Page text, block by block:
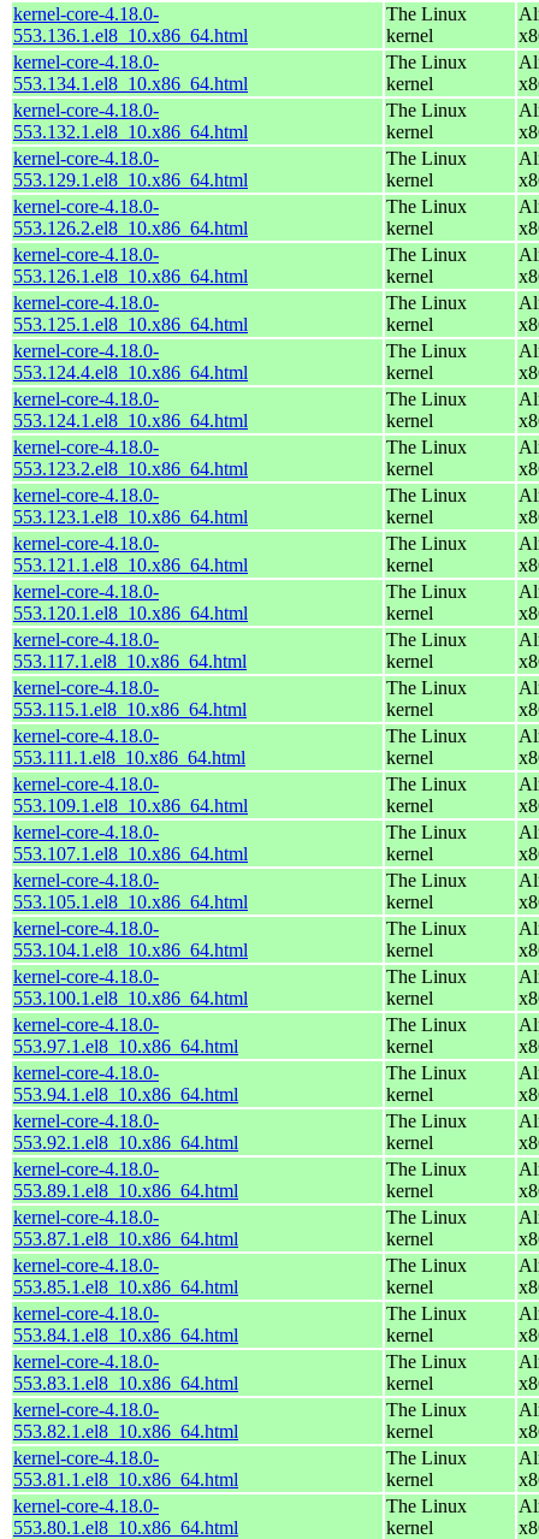
kernel-core-4.18.0-
553.136.1.el8_10.x86_64.html
The Linux
kernel
kernel-core-4.18.0-
553.134.1.el8_10.x86_64.html
The Linux
kernel
kernel-core-4.18.0-
553.132.1.el8_10.x86_64.html
The Linux
kernel
kernel-core-4.18.0-
553.129.1.el8_10.x86_64.html
The Linux
kernel
kernel-core-4.18.0-
553.126.2.el8_10.x86_64.html
The Linux
kernel
kernel-core-4.18.0-
553.126.1.el8_10.x86_64.html
The Linux
kernel
kernel-core-4.18.0-
553.125.1.el8_10.x86_64.html
The Linux
kernel
kernel-core-4.18.0-
553.124.4.el8_10.x86_64.html
The Linux
kernel
kernel-core-4.18.0-
553.124.1.el8_10.x86_64.html
The Linux
kernel
kernel-core-4.18.0-
553.123.2.el8_10.x86_64.html
The Linux
kernel
kernel-core-4.18.0-
553.123.1.el8_10.x86_64.html
The Linux
kernel
kernel-core-4.18.0-
553.121.1.el8_10.x86_64.html
The Linux
kernel
kernel-core-4.18.0-
553.120.1.el8_10.x86_64.html
The Linux
kernel
kernel-core-4.18.0-
553.117.1.el8_10.x86_64.html
The Linux
kernel
kernel-core-4.18.0-
553.115.1.el8_10.x86_64.html
The Linux
kernel
kernel-core-4.18.0-
553.111.1.el8_10.x86_64.html
The Linux
kernel
kernel-core-4.18.0-
553.109.1.el8_10.x86_64.html
The Linux
kernel
kernel-core-4.18.0-
553.107.1.el8_10.x86_64.html
The Linux
kernel
kernel-core-4.18.0-
553.105.1.el8_10.x86_64.html
The Linux
kernel
kernel-core-4.18.0-
553.104.1.el8_10.x86_64.html
The Linux
kernel
kernel-core-4.18.0-
553.100.1.el8_10.x86_64.html
The Linux
kernel
kernel-core-4.18.0-
553.97.1.el8_10.x86_64.html
The Linux
kernel
kernel-core-4.18.0-
553.94.1.el8_10.x86_64.html
The Linux
kernel
kernel-core-4.18.0-
553.92.1.el8_10.x86_64.html
The Linux
kernel
kernel-core-4.18.0-
553.89.1.el8_10.x86_64.html
The Linux
kernel
kernel-core-4.18.0-
553.87.1.el8_10.x86_64.html
The Linux
kernel
kernel-core-4.18.0-
553.85.1.el8_10.x86_64.html
The Linux
kernel
kernel-core-4.18.0-
553.84.1.el8_10.x86_64.html
The Linux
kernel
kernel-core-4.18.0-
553.83.1.el8_10.x86_64.html
The Linux
kernel
kernel-core-4.18.0-
553.82.1.el8_10.x86_64.html
The Linux
kernel
kernel-core-4.18.0-
553.81.1.el8_10.x86_64.html
The Linux
kernel
kernel-core-4.18.0-
553.80.1.el8_10.x86_64.html
The Linux
kernel